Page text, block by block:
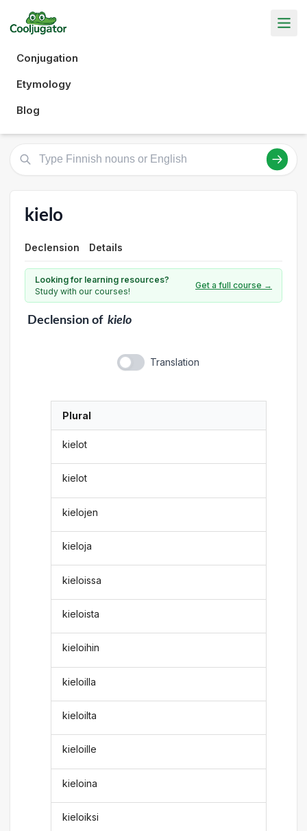
Conjugation
Etymology
Blog
kielo
Declension Details
Looking for learning resources?
Study with our courses!
Get a full course →
Declensionof kielo
Translation
Plural
kielot
kielot
kielojen
kieloja
kieloissa
kieloista
kieloihin
kieloilla
kieloilta
kieloille
kieloina
kieloiksi